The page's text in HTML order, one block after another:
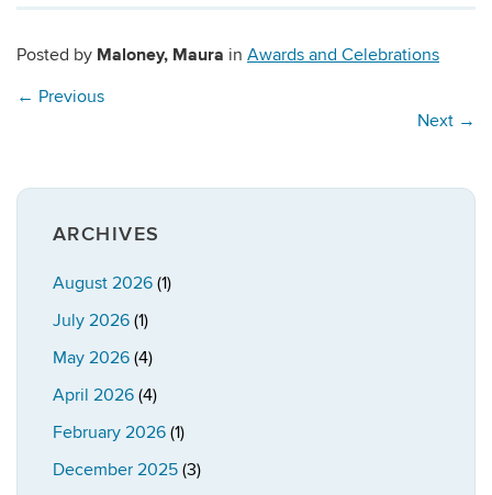
Posted by Maloney, Maura in Awards and Celebrations
← Previous
Next →
ARCHIVES
August 2026 (1)
July 2026 (1)
May 2026 (4)
April 2026 (4)
February 2026 (1)
December 2025 (3)